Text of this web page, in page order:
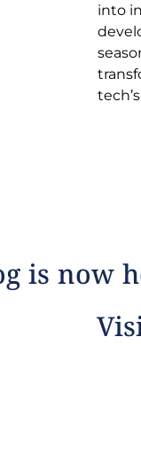
into
is now